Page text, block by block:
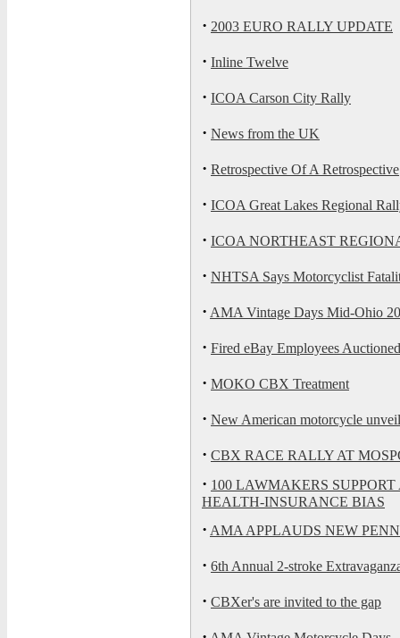
· 2003 EURO RALLY UPDATE
· Inline Twelve
· ICOA Carson City Rally
· News from the UK
· Retrospective Of A Retrospective
· ICOA Great Lakes Regional
· ICOA NORTHEAST
· NHTSA Says Motorcyclist
· AMA Vintage Days Mid-Ohio
· Fired eBay Employees
· MOKO CBX Treatment
· New American motorcycle
· CBX RACE RALLY AT
· 100 LAWMAKERS
HEALTH-INSURANCE BIAS
· AMA APPLAUDS NEW
· 6th Annual 2-stroke
· CBXer's are invited to the gap